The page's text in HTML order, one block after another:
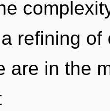
refining
are in the